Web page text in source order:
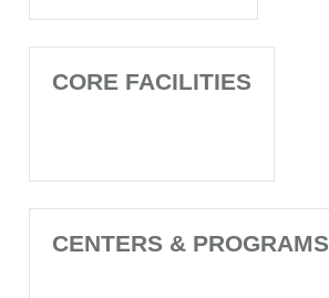
CORE FACILITIES
CENTERS & PROGRAMS